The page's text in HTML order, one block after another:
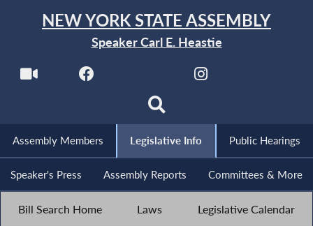
NEW YORK STATE ASSEMBLY
Speaker Carl E. Heastie
Assembly Members Legislative Info Public Hearings
Speaker's Press Assembly Reports Committees & More
Bill Search Home Laws Legislative Calendar